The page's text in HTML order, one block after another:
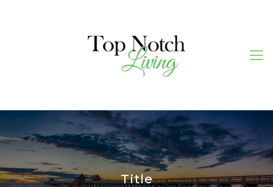
Title